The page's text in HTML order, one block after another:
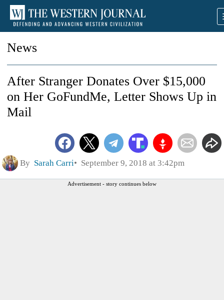
News
After Stranger Donates Over $15,000
on Her GoFundMe, Letter Shows Up in
Mail
By Sarah Carri September 9, 2018 at 3:42pm
Advertisement - story continues below